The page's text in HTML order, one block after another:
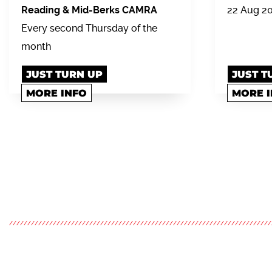
Reading & Mid-Berks CAMRA
Every second Thursday of the
month
JUST TURN UP
MORE INFO
22 Aug
JUST
MORE